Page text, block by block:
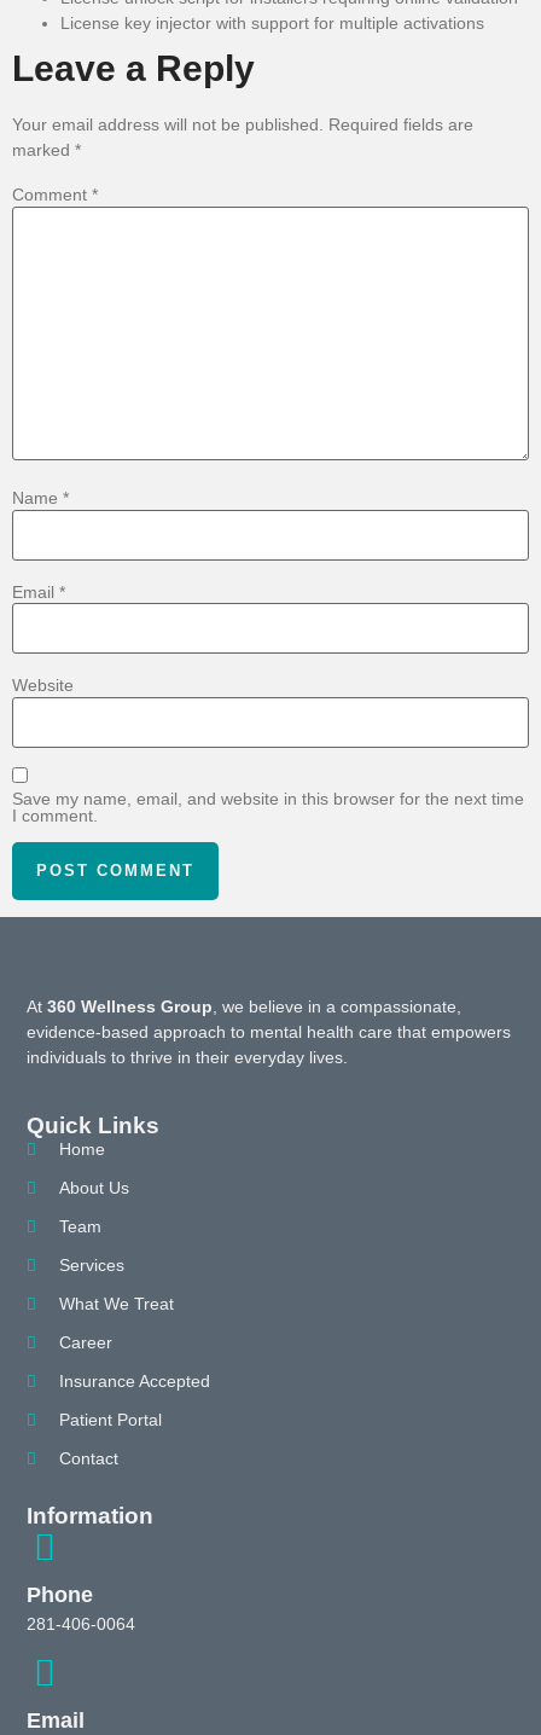
License key injector with support for multiple activations
Leave a Reply
Your email address will not be published. Required fields are
marked *
Comment *
Name *
Email *
Website
Save my name, email, and website in this browser for the next time
I comment.
At360 Wellness Group, we believe in a compassionate,
evidence-based approach to mental health care that empowers
individuals to thrive in their everyday lives.
Quick Links
Home
About Us
Team
Services
What We Treat
Career
Insurance Accepted
Patient Portal
Contact
Information
Phone
281-406-0064
Email